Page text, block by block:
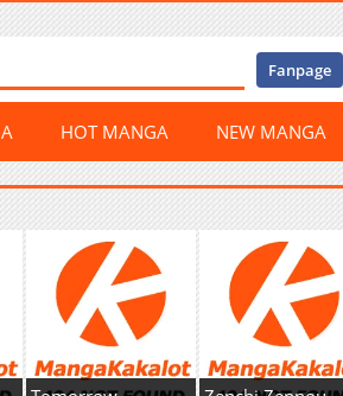
Fanpage
HOT MANGA NEW MANGA